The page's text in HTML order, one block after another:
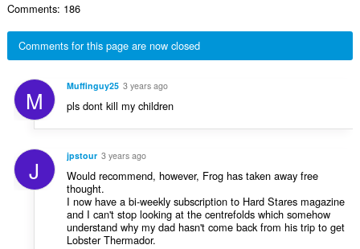
Comments: 186
Comments for this page are now closed
M Muffinguy25 3 years ago
pls dont kill my children
J jpstour 3 years ago
Would recommend, however, Frog has taken away free
thought.
I now have a bi-weekly subscription to Hard Stares magazine
and I can't stop looking at the centrefolds which somehow
understand why my dad hasn't come back from his trip to get
Lobster Thermador.